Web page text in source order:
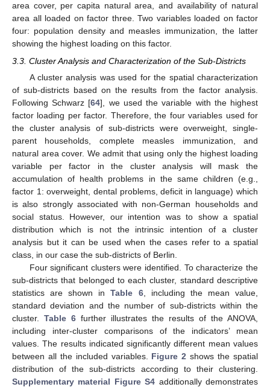
area cover, per capita natural area, and availability of natural
area all loaded on factor three. Two variables loaded on factor
four: population density and measles immunization, the latter
showing the highest loading on this factor.
3.3. Cluster Analysis and Characterization of the Sub-Districts
A cluster analysis was used for the spatial characterization
of sub-districts based on the results from the factor analysis.
Following Schwarz [64], we used the variable with the highest
factor loading per factor. Therefore, the four variables used for
the cluster analysis of sub-districts were overweight, single-
parent households, complete measles immunization, and
natural area cover. We admit that using only the highest loading
variable per factor in the cluster analysis will mask the
accumulation of health problems in the same children (e.g.,
factor 1: overweight, dental problems, deficit in language) which
is also strongly associated with non-German households and
social status. However, our intention was to show a spatial
distribution which is not the intrinsic intention of a cluster
analysis but it can be used when the cases refer to a spatial
class, in our case the sub-districts of Berlin.
Four significant clusters were identified. To characterize the
sub-districts that belonged to each cluster, standard descriptive
statistics are shown inTable 6, including the mean value,
standard deviation and the number of sub-districts within the
cluster. Table 6 further illustrates the results of the ANOVA,
including inter-cluster comparisons of the indicators’ mean
values. The results indicated significantly different mean values
between all the included variables. Figure 2 shows the spatial
distribution of the sub-districts according to their clustering.
Supplementary material Figure S4 additionally demonstrates